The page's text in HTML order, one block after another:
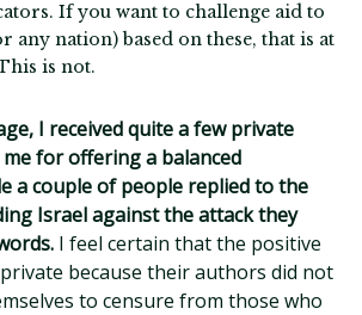
If you want to challenge aid to
any nation) based on these, that is at
is not.
I received quite a few private
for offering a balanced
a couple of people replied to the
Israel against the attack they
I feel certain that the positive
because their authors did not
to censure from those who